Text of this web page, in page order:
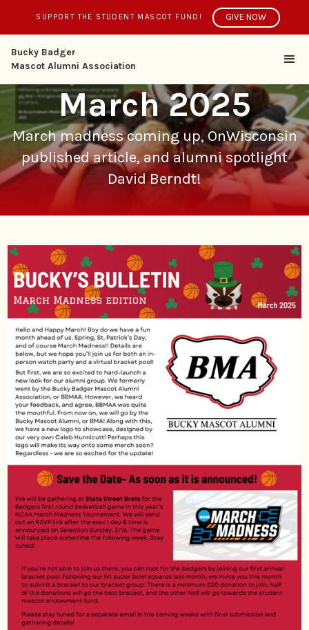
SUPPORT THE STUDENT MASCOT FUND! GIVE NOW
Bucky Badger
Mascot Alumni Association
March 2025
March madness coming up, OnWisconsin
published article, and alumni spotlight
David Berndt!